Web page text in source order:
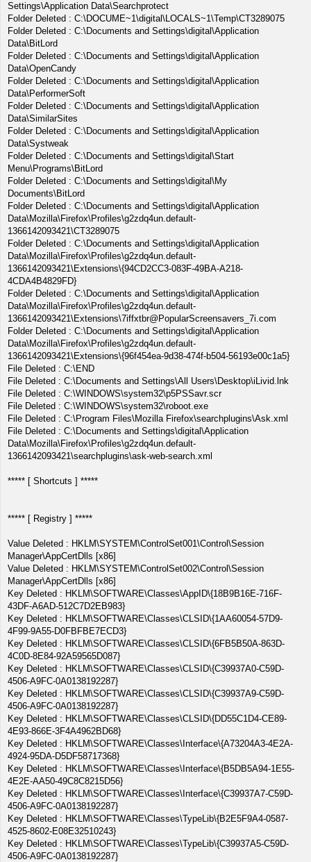
Settings\Application Data\Searchprotect
Folder Deleted : C:\DOCUME~1\digital\LOCALS~1\Temp\CT3289075
Folder Deleted : C:\Documents and Settings\digital\Application
Data\BitLord
Folder Deleted : C:\Documents and Settings\digital\Application
Data\OpenCandy
Folder Deleted : C:\Documents and Settings\digital\Application
Data\PerformerSoft
Folder Deleted : C:\Documents and Settings\digital\Application
Data\SimilarSites
Folder Deleted : C:\Documents and Settings\digital\Application
Data\Systweak
Folder Deleted : C:\Documents and Settings\digital\Start
Menu\Programs\BitLord
Folder Deleted : C:\Documents and Settings\digital\My
Documents\BitLord
Folder Deleted : C:\Documents and Settings\digital\Application
Data\Mozilla\Firefox\Profiles\g2zdq4un.default-
1366142093421\CT3289075
Folder Deleted : C:\Documents and Settings\digital\Application
Data\Mozilla\Firefox\Profiles\g2zdq4un.default-
1366142093421\Extensions\{94CD2CC3-083F-49BA-A218-
4CDA4B4829FD}
Folder Deleted : C:\Documents and Settings\digital\Application
Data\Mozilla\Firefox\Profiles\g2zdq4un.default-
1366142093421\Extensions\7iffxtbr@PopularScreensavers_7i.com
Folder Deleted : C:\Documents and Settings\digital\Application
Data\Mozilla\Firefox\Profiles\g2zdq4un.default-
1366142093421\Extensions\{96f454ea-9d38-474f-b504-56193e00c1a5}
File Deleted : C:\END
File Deleted : C:\Documents and Settings\All Users\Desktop\iLivid.lnk
File Deleted : C:\WINDOWS\system32\p5PSSavr.scr
File Deleted : C:\WINDOWS\system32\roboot.exe
File Deleted : C:\Program Files\Mozilla Firefox\searchplugins\Ask.xml
File Deleted : C:\Documents and Settings\digital\Application
Data\Mozilla\Firefox\Profiles\g2zdq4un.default-
1366142093421\searchplugins\ask-web-search.xml
***** [ Shortcuts ] *****
***** [ Registry ] *****
Value Deleted : HKLM\SYSTEM\ControlSet001\Control\Session
Manager\AppCertDlls [x86]
Value Deleted : HKLM\SYSTEM\ControlSet002\Control\Session
Manager\AppCertDlls [x86]
Key Deleted : HKLM\SOFTWARE\Classes\AppID\{18B9B16E-716F-
43DF-A6AD-512C7D2EB983}
Key Deleted : HKLM\SOFTWARE\Classes\CLSID\{1AA60054-57D9-
4F99-9A55-D0FBFBE7ECD3}
Key Deleted : HKLM\SOFTWARE\Classes\CLSID\{6FB5B50A-863D-
4C0D-8E84-92A59565D087}
Key Deleted : HKLM\SOFTWARE\Classes\CLSID\{C39937A0-C59D-
4506-A9FC-0A0138192287}
Key Deleted : HKLM\SOFTWARE\Classes\CLSID\{C39937A9-C59D-
4506-A9FC-0A0138192287}
Key Deleted : HKLM\SOFTWARE\Classes\CLSID\{DD55C1D4-CE89-
4E93-866E-3F4A4962BD68}
Key Deleted : HKLM\SOFTWARE\Classes\Interface\{A73204A3-4E2A-
4924-95DA-D5DF58717368}
Key Deleted : HKLM\SOFTWARE\Classes\Interface\{B5DB5A94-1E55-
4E2E-AA50-49C8C8215D56}
Key Deleted : HKLM\SOFTWARE\Classes\Interface\{C39937A7-C59D-
4506-A9FC-0A0138192287}
Key Deleted : HKLM\SOFTWARE\Classes\TypeLib\{B2E5F9A4-0587-
4525-8602-E08E32510243}
Key Deleted : HKLM\SOFTWARE\Classes\TypeLib\{C39937A5-C59D-
4506-A9FC-0A0138192287}